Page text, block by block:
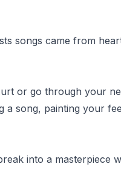
songs came from
or go through your
a song, painting your
into a masterpiece